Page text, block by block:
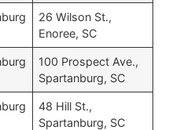
26 Wilson St.,
Enoree, SC
100 Prospect Ave.,
Spartanburg, SC
48 Hill St.,
Spartanburg, SC